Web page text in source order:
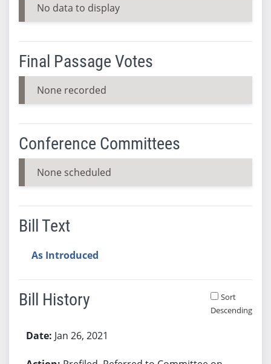
No data to display
Final Passage Votes
None recorded
Conference Committees
None scheduled
Bill Text
As Introduced
Bill History
Sort
Descending
Jan 26, 2021